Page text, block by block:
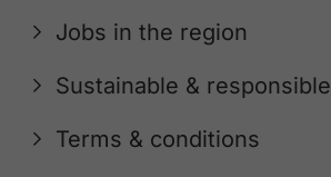
Jobs in the region
Sustainable & responsible
Terms & conditions